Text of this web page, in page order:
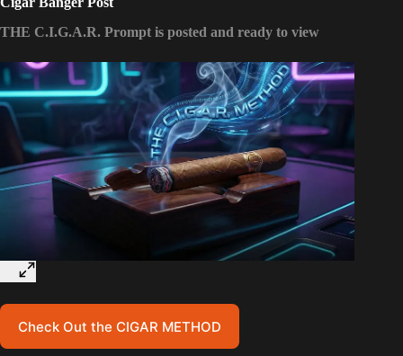
THE C.I.G.A.R. Prompt is posted and ready to view
Check Out the CIGAR METHOD